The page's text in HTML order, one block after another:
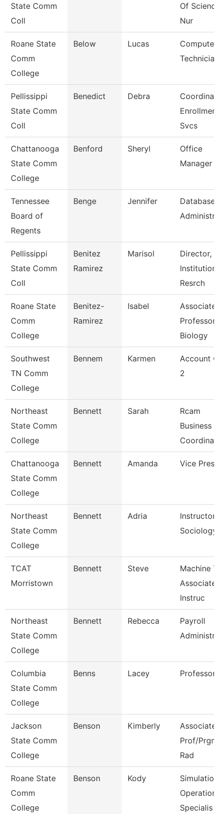
State Comm
Coll
Of
Nur
Roane State
Comm
College
Below Lucas
Computer
Technician
Pellissippi
State Comm
Coll
Benedict Debra
Enrollment
Svcs
Chattanooga
State Comm
College
Benford Sheryl
Office
Manager
Tennessee
Board of
Regents
Benge Jennifer
Database
Pellissippi
State Comm
Coll
Benitez
Ramirez
Marisol
Director,
Resrch
Roane State
Comm
College
Benitez-
Ramirez
Isabel
Associate
Professor
Biology
Southwest
TN Comm
College
Bennem Karmen
Account
2
Northeast
State Comm
College
Bennett Sarah
Rcam
Business
Chattanooga
State Comm
College
Bennett Amanda Vice
Northeast
State Comm
College
Bennett Adria
Instructor
Sociology
TCAT
Morristown
Bennett Steve
Machine
Associate
Instruc
Northeast
State Comm
College
Bennett Rebecca
Payroll
Columbia
State Comm
College
Benns Lacey Professor
Jackson
State Comm
College
Benson Kimberly
Associate
Prof/
Rad
Roane State
Comm
College
Benson Kody
Simulation
Operation
Specialis